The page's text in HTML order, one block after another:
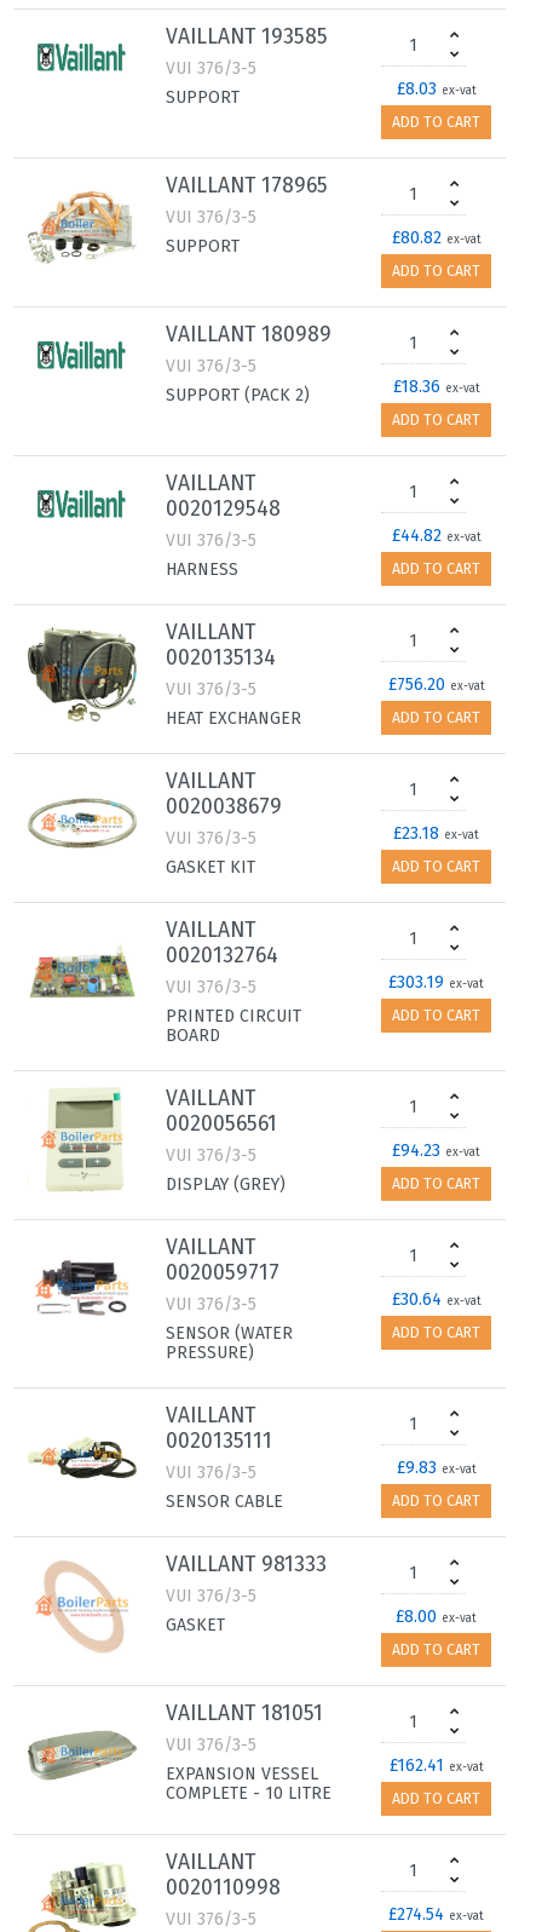
VAILLANT 193585
VUI 376/3-5
SUPPORT
£8.03 ex-vat
ADD TO CART
VAILLANT 178965
VUI 376/3-5
SUPPORT
£80.82 ex-vat
ADD TO CART
VAILLANT 180989
VUI 376/3-5
SUPPORT (PACK 2)
£18.36 ex-vat
ADD TO CART
VAILLANT
0020129548
VUI 376/3-5
HARNESS
£44.82 ex-vat
ADD TO CART
VAILLANT
0020135134
VUI 376/3-5
HEAT EXCHANGER
£756.20 ex-vat
ADD TO CART
VAILLANT
0020038679
VUI 376/3-5
GASKET KIT
£23.18 ex-vat
ADD TO CART
VAILLANT
0020132764
VUI 376/3-5
PRINTED CIRCUIT
BOARD
£303.19 ex-vat
ADD TO CART
VAILLANT
0020056561
VUI 376/3-5
DISPLAY (GREY)
£94.23 ex-vat
ADD TO CART
VAILLANT
0020059717
VUI 376/3-5
SENSOR (WATER
PRESSURE)
£30.64 ex-vat
ADD TO CART
VAILLANT
0020135111
VUI 376/3-5
SENSOR CABLE
£9.83 ex-vat
ADD TO CART
VAILLANT 981333
VUI 376/3-5
GASKET
£8.00 ex-vat
ADD TO CART
VAILLANT 181051
VUI 376/3-5
EXPANSION VESSEL
COMPLETE - 10 LITRE
£162.41 ex-vat
ADD TO CART
VAILLANT
0020110998
VUI 376/3-5
£274.54 ex-vat